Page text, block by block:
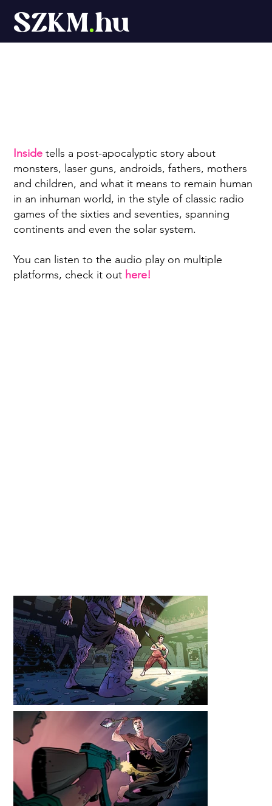
SZKM.hu
Insidetells a post-apocalyptic story about
monsters, laser guns, androids, fathers, mothers
and children, and what it means to remain human
in an inhuman world, in the style of classic radio
games of the sixties and seventies, spanning
continents and even the solar system.
You can listen to the audio play on multiple
platforms, check it out here!